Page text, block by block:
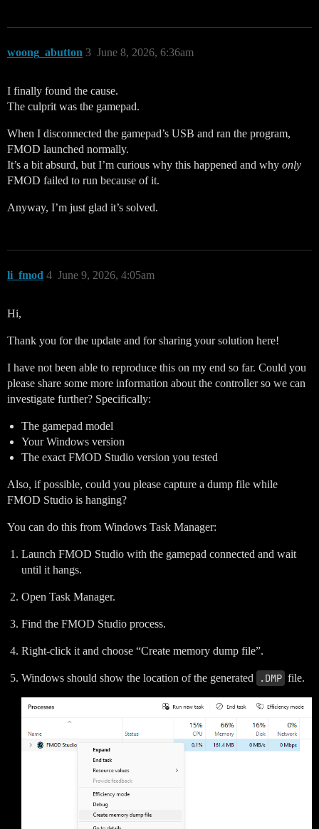
woong_abutton June 8, 2026, 6:36am
3
I finally found the cause.
The culprit was the gamepad.
When I disconnected the gamepad’s USB and ran the program,
FMOD launched normally.
It’s a bit absurd, but I’m curious why this happened and why only
FMOD failed to run because of it.
Anyway, I’m just glad it’s solved.
li_fmod June 9, 2026, 4:05am
4
Hi,
Thank you for the update and for sharing your solution here!
I have not been able to reproduce this on my end so far. Could you
please share some more information about the controller so we can
investigate further? Specifically:
The gamepad model
Your Windows version
The exact FMOD Studio version you tested
Also, if possible, could you please capture a dump file while
FMOD Studio is hanging?
You can do this from Windows Task Manager:
Launch FMOD Studio with the gamepad connected and wait
until it hangs.
Open Task Manager.
Find the FMOD Studio process.
Right-click it and choose “Create memory dump file”.
Windows should show the location of the generated .DMP file.